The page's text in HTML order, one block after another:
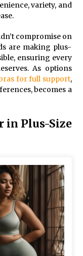
variety, and
compromise on
are making plus-
ensuring every
As options
for full support,
becomes a
in Plus-Size